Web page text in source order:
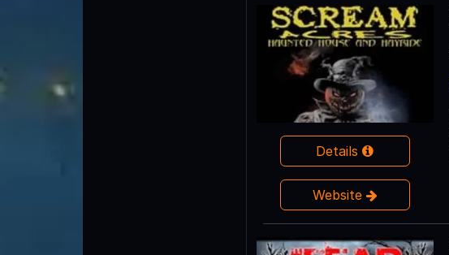
Details
Website